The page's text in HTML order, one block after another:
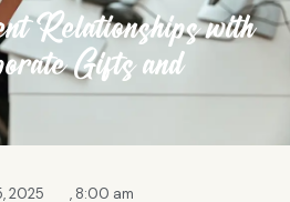
Relationships with
Gifts and
2025 , 8:00 am